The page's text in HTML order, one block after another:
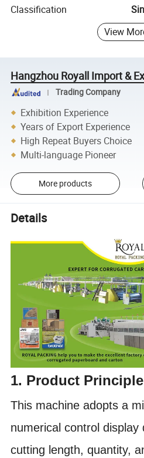
Classification
View
Hangzhou Royall Import &
Trading Company
Exhibition Experience
Years of Export Experience
High Repeat Buyers Choice
Multi-language Pioneer
More products
Details
1. Product
This machine adopts a
numerical control display
cutting length, quantity,